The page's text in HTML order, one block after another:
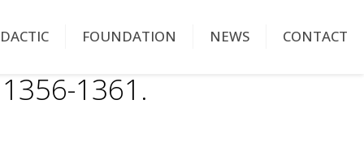
FOUNDATION NEWS CONTACT
1361.